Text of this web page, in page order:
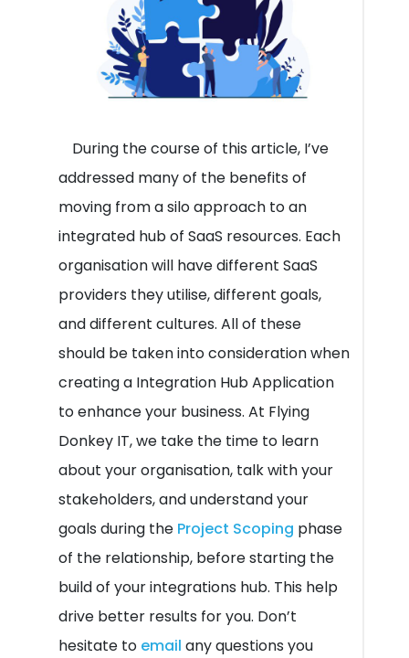
During the course of this article, I’ve
addressed many of the benefits of
moving from a silo approach to an
integrated hub of SaaS resources. Each
organisation will have different SaaS
providers they utilise, different goals,
and different cultures. All of these
should be taken into consideration when
creating a Integration Hub Application
to enhance your business. At Flying
Donkey IT, we take the time to learn
about your organisation, talk with your
stakeholders, and understand your
goals during the Project Scoping phase
of the relationship, before starting the
build of your integrations hub. This help
drive better results for you. Don’t
hesitate to email any questions you